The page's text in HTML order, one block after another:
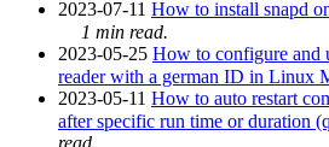
2023-07-11 How to install snapd
1 min read.
2023-05-25 How to configure and
reader with a german ID in Linux
2023-05-11 How to auto restart
after specific run time or duration